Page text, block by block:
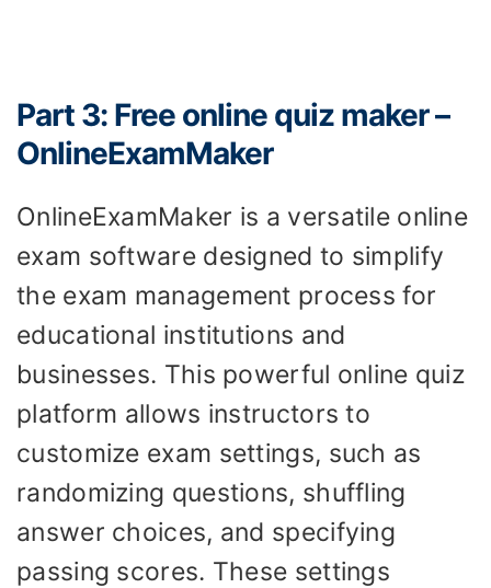
Part 3: Free online quiz maker –
OnlineExamMaker
OnlineExamMaker is a versatile online
exam software designed to simplify
the exam management process for
educational institutions and
businesses. This powerful online quiz
platform allows instructors to
customize exam settings, such as
randomizing questions, shuffling
answer choices, and specifying
passing scores. These settings